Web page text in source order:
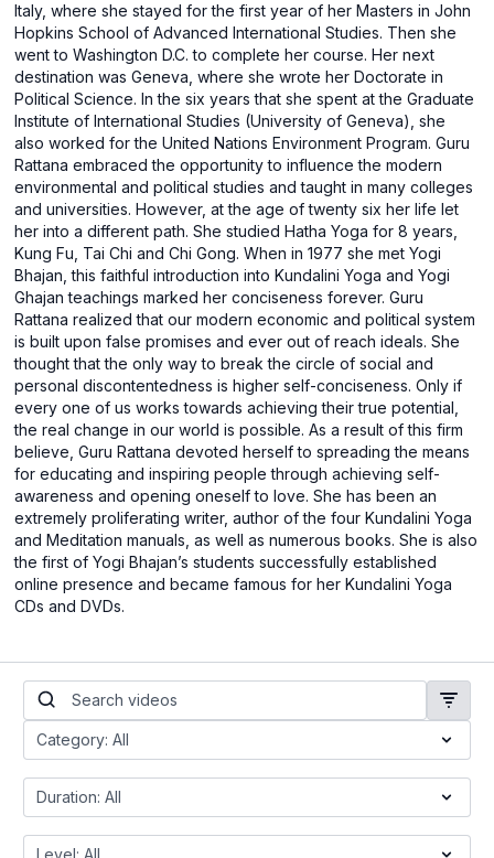
Italy, where she stayed for the first year of her Masters in John
Hopkins School of Advanced International Studies. Then she
went to Washington D.C. to complete her course. Her next
destination was Geneva, where she wrote her Doctorate in
Political Science. In the six years that she spent at the Graduate
Institute of International Studies (University of Geneva), she
also worked for the United Nations Environment Program. Guru
Rattana embraced the opportunity to influence the modern
environmental and political studies and taught in many colleges
and universities. However, at the age of twenty six her life let
her into a different path. She studied Hatha Yoga for 8 years,
Kung Fu, Tai Chi and Chi Gong. When in 1977 she met Yogi
Bhajan, this faithful introduction into Kundalini Yoga and Yogi
Ghajan teachings marked her conciseness forever. Guru
Rattana realized that our modern economic and political system
is built upon false promises and ever out of reach ideals. She
thought that the only way to break the circle of social and
personal discontentedness is higher self-conciseness. Only if
every one of us works towards achieving their true potential,
the real change in our world is possible. As a result of this firm
believe, Guru Rattana devoted herself to spreading the means
for educating and inspiring people through achieving self-
awareness and opening oneself to love. She has been an
extremely proliferating writer, author of the four Kundalini Yoga
and Meditation manuals, as well as numerous books. She is also
the first of Yogi Bhajan’s students successfully established
online presence and became famous for her Kundalini Yoga
CDs and DVDs.